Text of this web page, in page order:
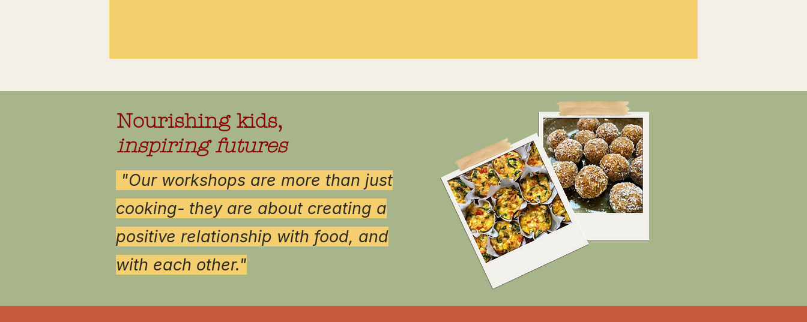
Nourishing kids,
inspiring futures
"Our workshops are more than just
cooking- they are about creating a
positive relationship with food, and
with each other."